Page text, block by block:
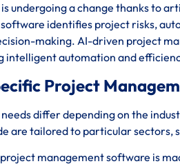
undergoing a change thanks to
identifies project risks,
making. AI-driven project
intelligent automation and
Project
differ depending on the
are tailored to particular sectors,
project management software is